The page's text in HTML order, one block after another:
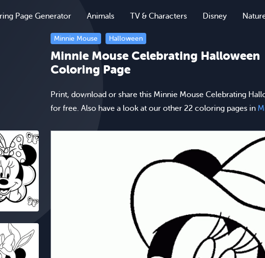
Page Generator Animals TV & Characters Disney
Minnie Mouse Halloween
Minnie Mouse Celebrating Halloween
Coloring Page
Print, download or share this Minnie Mouse Celebrating
for free. Also have a look at our other 22 coloring pages in